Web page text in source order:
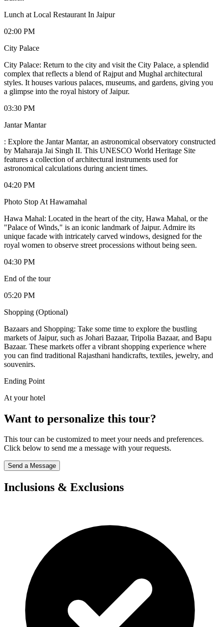
Lunch at Local Restaurant In Jaipur
02:00 PM
City Palace
City Palace: Return to the city and visit the City Palace, a splendid
complex that reflects a blend of Rajput and Mughal architectural
styles. It houses various palaces, museums, and gardens, giving you
a glimpse into the royal history of Jaipur.
03:30 PM
Jantar Mantar
: Explore the Jantar Mantar, an astronomical observatory constructed
by Maharaja Jai Singh II. This UNESCO World Heritage Site
features a collection of architectural instruments used for
astronomical calculations during ancient times.
04:20 PM
Photo Stop At Hawamahal
Hawa Mahal: Located in the heart of the city, Hawa Mahal, or the
"Palace of Winds," is an iconic landmark of Jaipur. Admire its
unique facade with intricately carved windows, designed for the
royal women to observe street processions without being seen.
04:30 PM
End of the tour
05:20 PM
Shopping (Optional)
Bazaars and Shopping: Take some time to explore the bustling
markets of Jaipur, such as Johari Bazaar, Tripolia Bazaar, and Bapu
Bazaar. These markets offer a vibrant shopping experience where
you can find traditional Rajasthani handicrafts, textiles, jewelry, and
souvenirs.
Ending Point
At your hotel
Want to personalize this tour?
This tour can be customized to meet your needs and preferences.
Click below to send me a message with your requests.
Send a Message
Inclusions & Exclusions